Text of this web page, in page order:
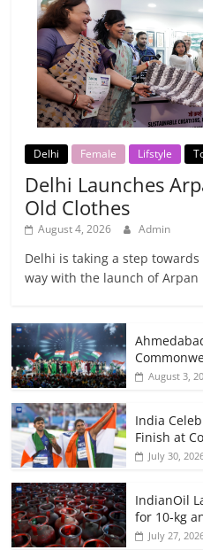
Delhi Female Lifstyle
Delhi Launches
Old Clothes
August 4, 2026 Admin
Delhi is taking a step
way with the launch of Arpan
August 3,
India
Finish at
July 30,
IndianOil
for 10-kg
July 27,